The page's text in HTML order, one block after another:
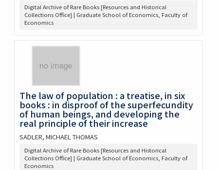
Digital Archive of Rare Books [Resources and Historical
Collections Office] | Graduate School of Economics, Faculty of
Economics
The law of population : a treatise, in six
books : in disproof of the superfecundity
of human beings, and developing the
real principle of their increase
SADLER, MICHAEL THOMAS
Digital Archive of Rare Books [Resources and Historical
Collections Office] | Graduate School of Economics, Faculty of
Economics